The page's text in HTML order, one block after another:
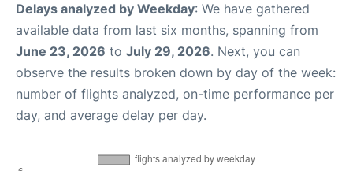
Delays analyzed by Weekday: We have gathered
available data from last six months, spanning from
June 23, 2026 to July 29, 2026. Next, you can
observe the results broken down by day of the week:
number of flights analyzed, on-time performance per
day, and average delay per day.